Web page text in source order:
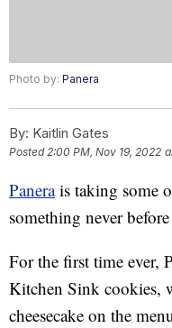
Photo by: Panera
By: Kaitlin Gates
Posted2:00 PM, Nov 19, 2022
Panerais taking some
something never
For the first time ever,
Kitchen Sink cookies,
cheesecake on the